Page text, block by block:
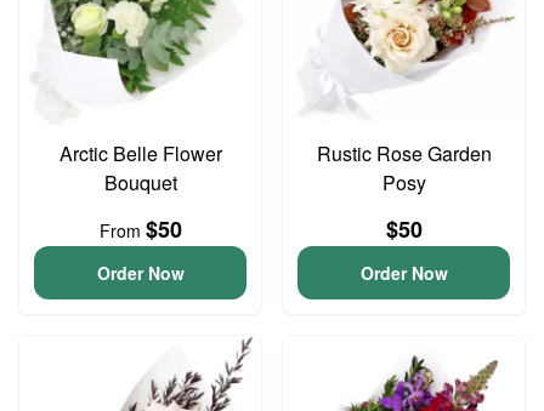
Arctic Belle Flower
Bouquet
From $50
Order Now
Rustic Rose Garden
Posy
$50
Order Now